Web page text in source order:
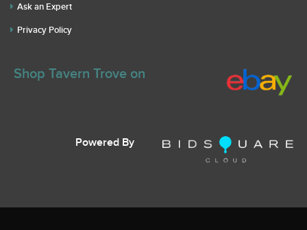
Ask an Expert
Privacy Policy
Shop Tavern Trove on
Powered By